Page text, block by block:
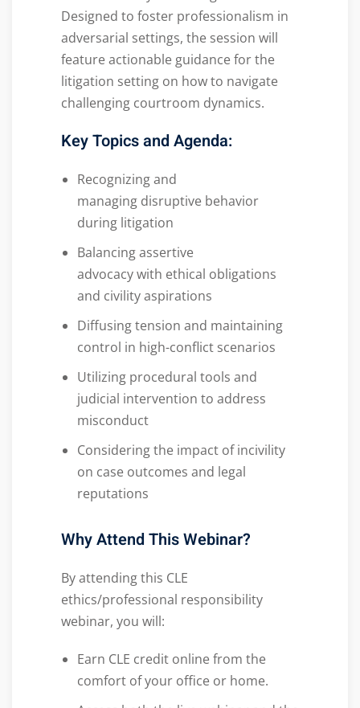
Designed to foster professionalism in
adversarial settings, the session will
feature actionable guidance for the
litigation setting on how to navigate
challenging courtroom dynamics.
Key Topics and Agenda:
Recognizing and
managing disruptive behavior
during litigation
Balancing assertive
advocacy with ethical obligations
and civility aspirations
Diffusing tension and maintaining
control in high-conflict scenarios
Utilizing procedural tools and
judicial intervention to address
misconduct
Considering the impact of incivility
on case outcomes and legal
reputations
Why Attend This Webinar?
By attending this CLE
ethics/professional responsibility
webinar, you will:
Earn CLE credit online from the
comfort of your office or home.